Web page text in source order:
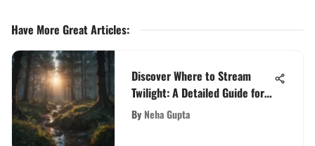
Have More Great Articles:
Discover Where to Stream
Twilight: A Detailed Guide for
Fans
By Neha Gupta